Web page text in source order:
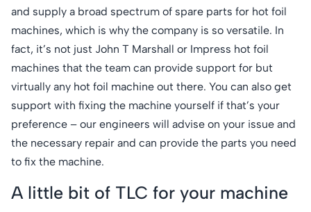
and supply a broad spectrum of spare parts for hot foil
machines, which is why the company is so versatile. In
fact, it’s not just John T Marshall or Impress hot foil
machines that the team can provide support for but
virtually any hot foil machine out there. You can also get
support with fixing the machine yourself if that’s your
preference – our engineers will advise on your issue and
the necessary repair and can provide the parts you need
to fix the machine.
A little bit of TLC for your machine